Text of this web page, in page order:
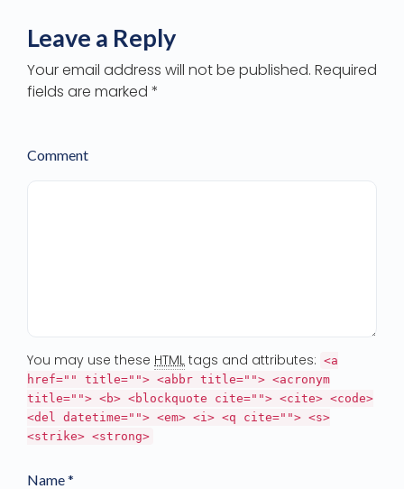
Leave a Reply
Your email address will not be published. Required
fields are marked *
Comment
You may use these HTML tags and attributes: <a
href="" title=""> <abbr title=""> <acronym
title=""> <b> <blockquote cite=""> <cite> <code>
<del datetime=""> <em> <i> <q cite=""> <s>
<strike> <strong>
Name *